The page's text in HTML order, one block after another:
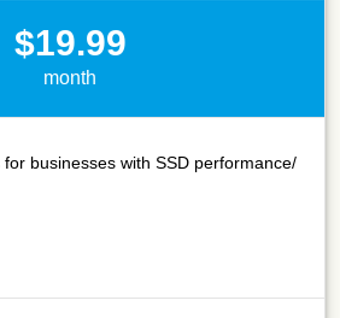
$19.99
month
businesses with SSD performance/